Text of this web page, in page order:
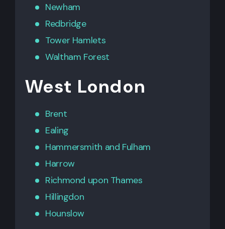
Newham
Redbridge
Tower Hamlets
Waltham Forest
West London
Brent
Ealing
Hammersmith and Fulham
Harrow
Richmond upon Thames
Hillingdon
Hounslow